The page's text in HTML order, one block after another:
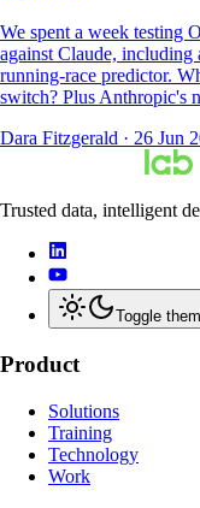
We spent a week testing
against Claude,
running-race predictor.
switch? Plus Anthropic's
Dara Fitzgerald · 26 Jun
Trusted data, intelligent
Toggle
Product
Solutions
Training
Technology
Work